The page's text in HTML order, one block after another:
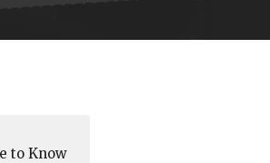
to Know